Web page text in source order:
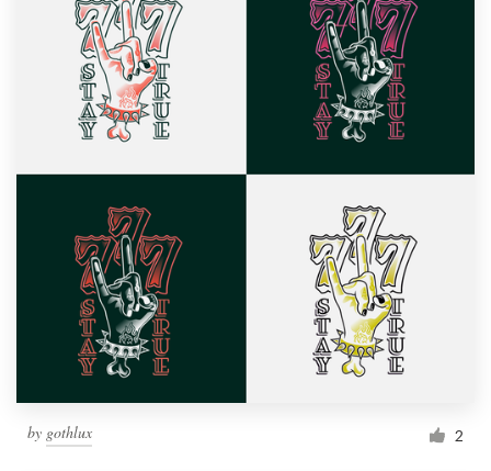
by gothlux 2